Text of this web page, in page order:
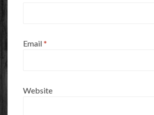
Email*
Website